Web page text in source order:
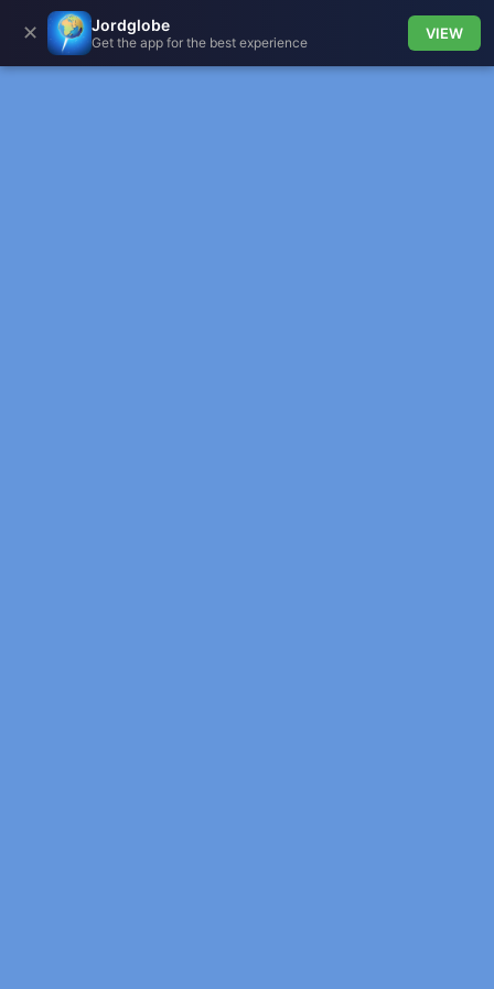
✕ Jordglobe
Get the app for the best experience
VIEW